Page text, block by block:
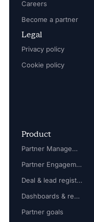
Careers
Become a partner
Legal
Privacy policy
Cookie policy
Product
Partner Management
Partner Engagement
Deal & lead registration
Dashboards & reports
Partner goals